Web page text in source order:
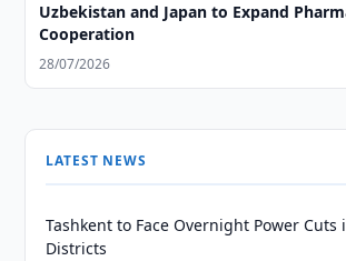
Uzbekistan and Japan to Expand
Cooperation
28/07/2026
LATEST NEWS
Tashkent to Face Overnight Power Cuts
Districts